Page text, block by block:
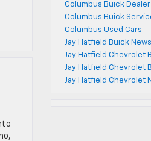
Columbus Buick Dealer
Columbus Buick
Columbus Used Cars
Jay Hatfield Buick News
Jay Hatfield Chevrolet
Jay Hatfield Chevrolet
Jay Hatfield Chevrolet